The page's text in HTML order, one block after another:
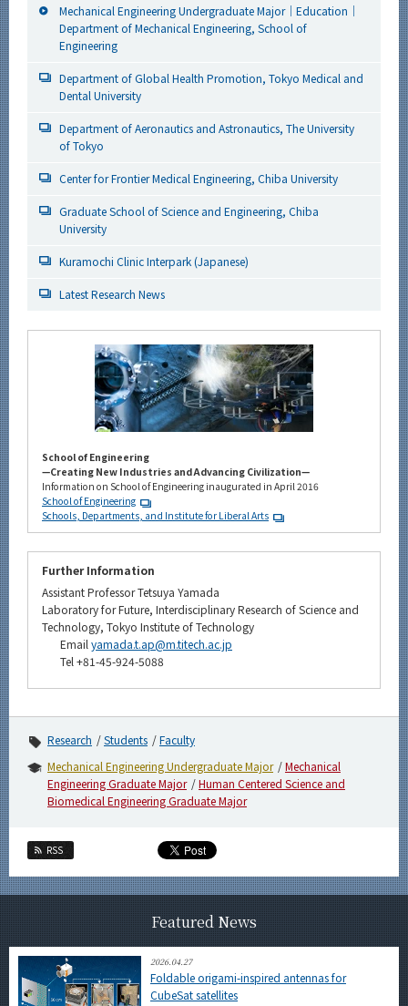
Mechanical Engineering Undergraduate Major｜Education｜
Department of Mechanical Engineering, School of
Engineering
Department of Global Health Promotion, Tokyo Medical and
Dental University
Department of Aeronautics and Astronautics, The University
of Tokyo
Center for Frontier Medical Engineering, Chiba University
Graduate School of Science and Engineering, Chiba
University
Kuramochi Clinic Interpark (Japanese)
Latest Research News
School of Engineering
—Creating New Industries and Advancing Civilization—
Information on School of Engineering inaugurated in April 2016
School of Engineering
Schools, Departments, and Institute for Liberal Arts
Further Information
Assistant Professor Tetsuya Yamada
Laboratory for Future, Interdisciplinary Research of Science and
Technology, Tokyo Institute of Technology
Emailyamada.t.ap@m.titech.ac.jp
Tel +81-45-924-5088
Research Students
Faculty
Mechanical Engineering Undergraduate Major
Mechanical
Engineering Graduate Major
Human Centered Science and
Biomedical Engineering Graduate Major
RSS
Featured News
2026.04.27
Foldable origami-inspired antennas for
CubeSat satellites